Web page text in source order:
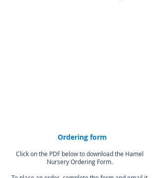
Ordering form
Click on the PDF below to download the Hamel
Nursery Ordering Form.